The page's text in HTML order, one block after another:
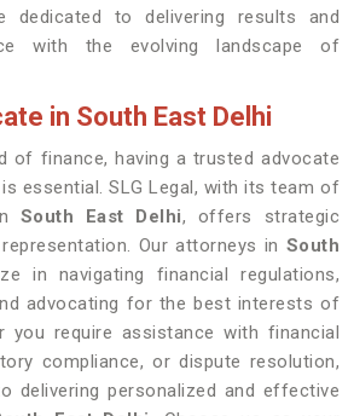
dedicated to delivering results and
with the evolving landscape of
in South East Delhi
of finance, having a trusted advocate
is essential. SLG Legal, with its team of
South East Delhi, offers strategic
Our attorneys in South
in navigating financial regulations,
advocating for the best interests of
you require assistance with financial
compliance, or dispute resolution,
delivering personalized and effective